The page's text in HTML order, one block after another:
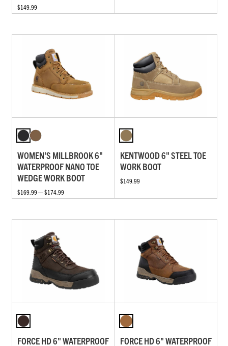
$149.99
WOMEN'S MILLBROOK 6"
WATERPROOF NANO TOE
WEDGE WORK BOOT
$169.99 — $174.99
KENTWOOD 6" STEEL TOE
WORK BOOT
$149.99
FORCE HD 6" WATERPROOF
FORCE HD 6" WATERPROOF